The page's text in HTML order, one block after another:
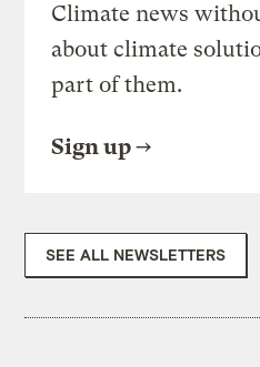
Climate news
about climate
part of them.
Sign up
SEE ALL NEWSLETTERS